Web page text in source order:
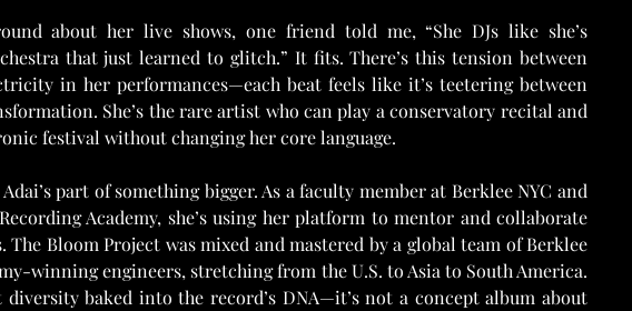
about her live shows, one friend told me, “She DJs like she’s
that just learned to glitch.” It fits. There’s this tension between
in her performances—each beat feels like it’s teetering between
She’s the rare artist who can play a conservatory recital and
festival without changing her core language.
part of something bigger. As a faculty member at Berklee NYC and
Academy, she’s using her platform to mentor and collaborate
The Bloom Project was mixed and mastered by a global team of Berklee
winning engineers, stretching from the U.S. to Asia to South America.
diversity baked into the record’s DNA—it’s not a concept album about